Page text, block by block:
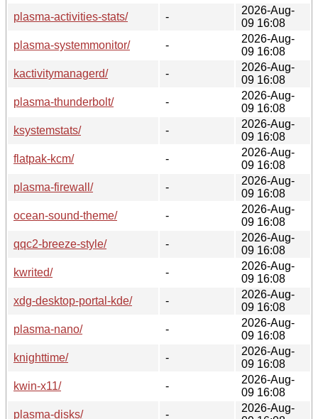
plasma-activities-stats/
-
2026-Aug-
09 16:08
plasma-systemmonitor/
-
2026-Aug-
09 16:08
kactivitymanagerd/
-
2026-Aug-
09 16:08
plasma-thunderbolt/
-
2026-Aug-
09 16:08
ksystemstats/
-
2026-Aug-
09 16:08
flatpak-kcm/
-
2026-Aug-
09 16:08
plasma-firewall/
-
2026-Aug-
09 16:08
ocean-sound-theme/
-
2026-Aug-
09 16:08
qqc2-breeze-style/
-
2026-Aug-
09 16:08
kwrited/
-
2026-Aug-
09 16:08
xdg-desktop-portal-kde/
-
2026-Aug-
09 16:08
plasma-nano/
-
2026-Aug-
09 16:08
knighttime/
-
2026-Aug-
09 16:08
kwin-x11/
-
2026-Aug-
09 16:08
plasma-disks/
-
2026-Aug-